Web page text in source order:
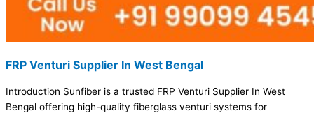
FRP Venturi Supplier In West Bengal
Introduction Sunfiber is a trusted FRP Venturi Supplier In West
Bengal offering high-quality fiberglass venturi systems for